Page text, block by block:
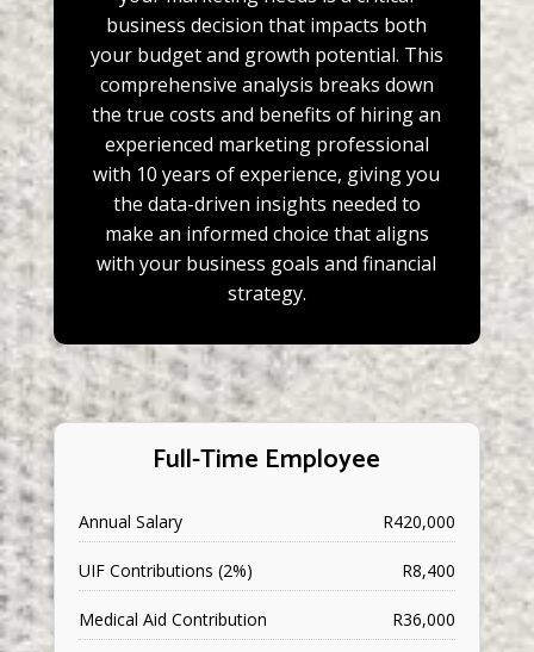
business decision that impacts both
your budget and growth potential. This
comprehensive analysis breaks down
the true costs and benefits of hiring an
experienced marketing professional
with 10 years of experience, giving you
the data-driven insights needed to
make an informed choice that aligns
with your business goals and financial
strategy.
Full-Time Employee
Annual Salary R420,000
UIF Contributions (2%) R8,400
Medical Aid Contribution R36,000